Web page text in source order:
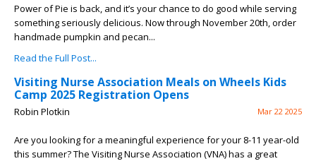
Power of Pie is back, and it’s your chance to do good while serving
something seriously delicious. Now through November 20th, order
handmade pumpkin and pecan...
Read the Full Post...
Visiting Nurse Association Meals on Wheels Kids
Camp 2025 Registration Opens
Robin Plotkin Mar 22 2025
Are you looking for a meaningful experience for your 8-11 year-old
this summer? The Visiting Nurse Association (VNA) has a great